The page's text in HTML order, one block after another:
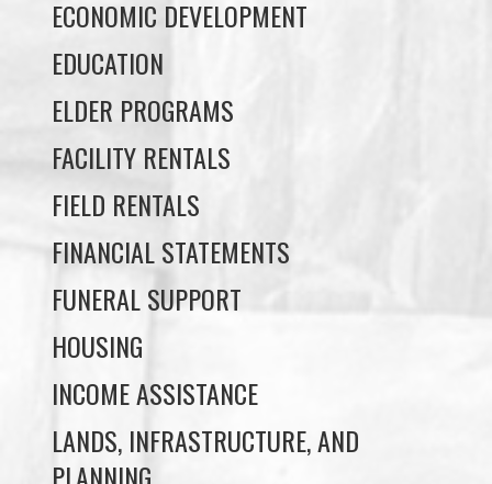
ELDER PROGRAMS
FACILITY RENTALS
FIELD RENTALS
FINANCIAL STATEMENTS
FUNERAL SUPPORT
HOUSING
INCOME ASSISTANCE
LANDS, INFRASTRUCTURE, AND
PLANNING
MEMBERSHIP